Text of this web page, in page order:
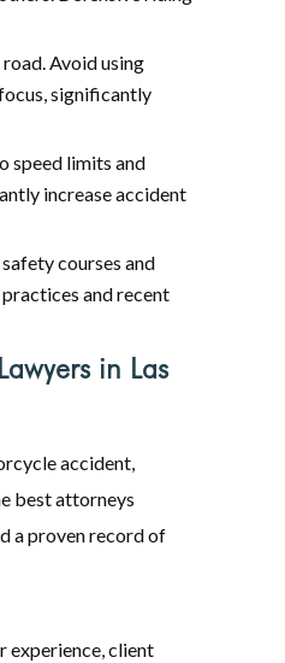
Avoid using
significantly
speed limits and
increase accident
courses and
and recent
in Las
accident,
best attorneys
a proven record of
experience, client